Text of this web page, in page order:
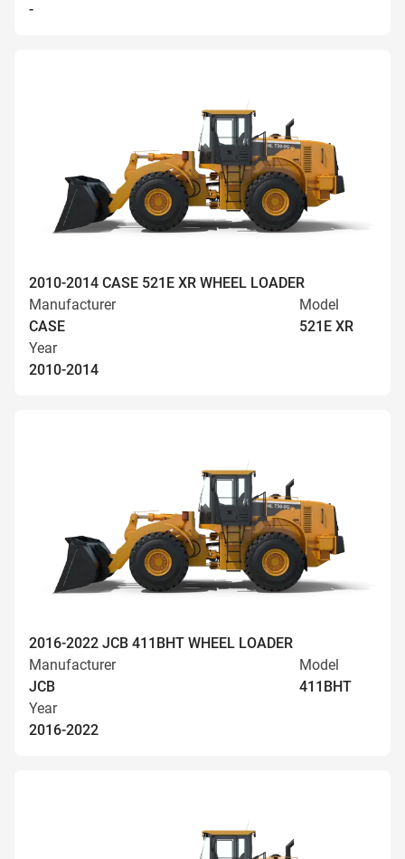
-
2010-2014 CASE 521E XR WHEEL LOADER
Manufacturer
CASE
Model
521E XR
Year
2010-2014
2016-2022 JCB 411BHT WHEEL LOADER
Manufacturer
JCB
Model
411BHT
Year
2016-2022